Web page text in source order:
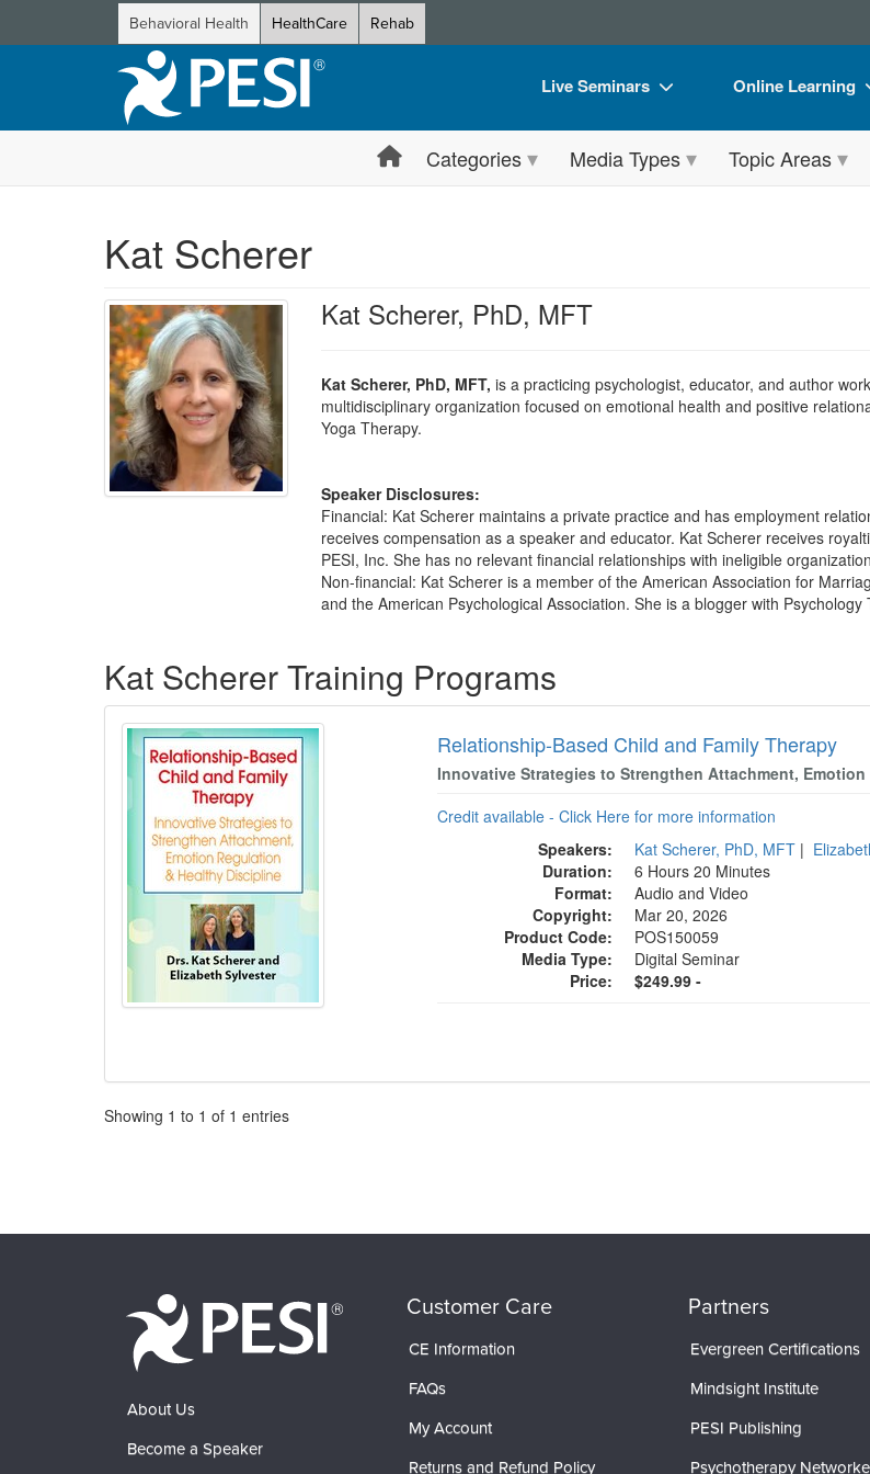
Behavioral Health HealthCare Rehab
Live Seminars
Live Video Webinar
Train Your Organization
Online Learning
Online Course
Free Clinical
Train Your
Categories Media Types Topic Areas
Kat Scherer
Kat Scherer, PhD, MFT
Kat Scherer, PhD, MFT, is a practicing psychologist, educator, and author
multidisciplinary organization focused on emotional health and positive
Yoga Therapy.
Speaker Disclosures:
Financial: Kat Scherer maintains a private practice and has employment
receives compensation as a speaker and educator. Kat Scherer receives
PESI, Inc. She has no relevant financial relationships with ineligible
Non-financial: Kat Scherer is a member of the American Association for
and the American Psychological Association. She is a blogger with Psychology
Kat Scherer Training Programs
Relationship-Based Child and Family Therapy
Innovative Strategies to Strengthen Attachment,
Credit available - Click Here for more information
Speakers:
Kat Scherer, PhD, MFT |
Duration:
6 Hours 20 Minutes
Format:
Audio and Video
Copyright:
Mar 20, 2026
Product Code:
POS150059
Media Type:
Digital Seminar
Price:
$249.99 -
Pagination
Showing 1 to 1 of 1 entries
About Us
Become a Speaker
Customer Care
CE Information
FAQs
My Account
Returns and Refund Policy
Partners
Evergreen Certifications
Mindsight Institute
PESI Publishing
Psychotherapy